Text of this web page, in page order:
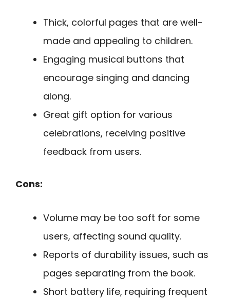
Thick, colorful pages that are well-
made and appealing to children.
Engaging musical buttons that
encourage singing and dancing
along.
Great gift option for various
celebrations, receiving positive
feedback from users.
Cons:
Volume may be too soft for some
users, affecting sound quality.
Reports of durability issues, such as
pages separating from the book.
Short battery life, requiring frequent